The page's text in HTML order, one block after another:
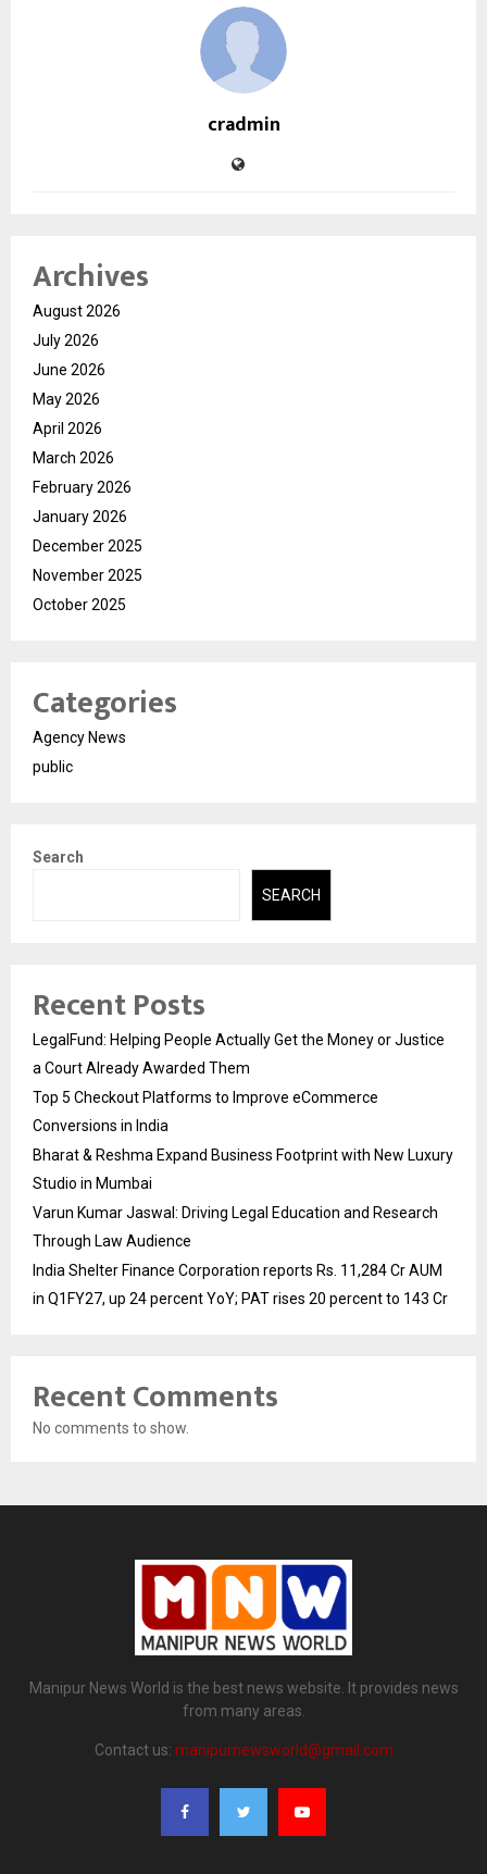
cradmin
Archives
August 2026
July 2026
June 2026
May 2026
April 2026
March 2026
February 2026
January 2026
December 2025
November 2025
October 2025
Categories
Agency News
public
Search
SEARCH
Recent Posts
LegalFund: Helping People Actually Get the Money or Justice
a Court Already Awarded Them
Top 5 Checkout Platforms to Improve eCommerce
Conversions in India
Bharat & Reshma Expand Business Footprint with New Luxury
Studio in Mumbai
Varun Kumar Jaswal: Driving Legal Education and Research
Through Law Audience
India Shelter Finance Corporation reports Rs. 11,284 Cr AUM
in Q1FY27, up 24 percent YoY; PAT rises 20 percent to 143 Cr
Recent Comments
No comments to show.
Manipur News World is the best news website. It provides news
from many areas.
Contact us: manipurnewsworld@gmail.com